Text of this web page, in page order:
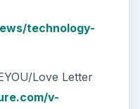
technology-
Love Letter
v-